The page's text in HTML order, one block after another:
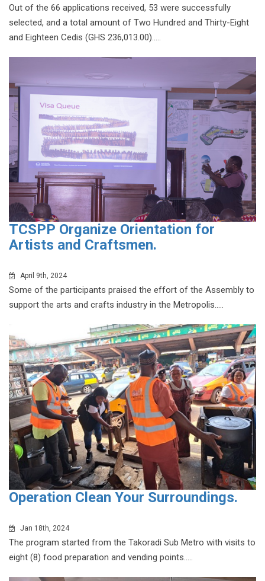
Out of the 66 applications received, 53 were successfully
selected, and a total amount of Two Hundred and Thirty-Eight
and Eighteen Cedis (GHS 236,013.00).....
TCSPP Organize Orientation for
Artists and Craftsmen.
April 9th, 2024
Some of the participants praised the effort of the Assembly to
support the arts and crafts industry in the Metropolis.....
Operation Clean Your Surroundings.
Jan 18th, 2024
The program started from the Takoradi Sub Metro with visits to
eight (8) food preparation and vending points.....